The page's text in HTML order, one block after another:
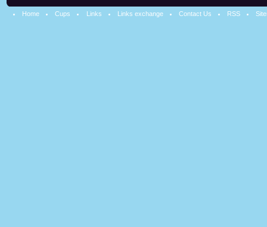
Home Cups Links Links exchange Contact Us RSS